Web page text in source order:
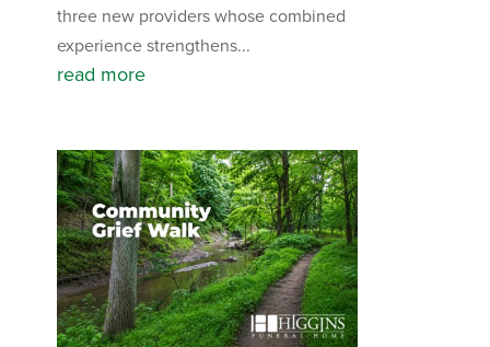
three new providers whose combined
experience strengthens...
read more